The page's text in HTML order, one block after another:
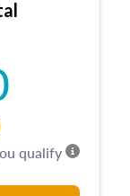
questions
qualify